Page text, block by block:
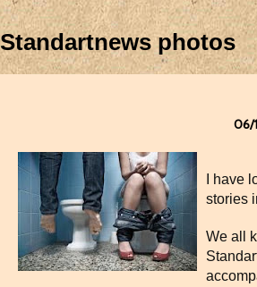
Standartnews photos
06/
I have
stories
We all